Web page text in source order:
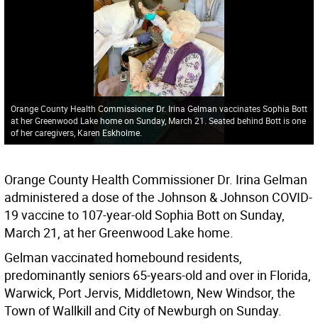
Orange County Health Commissioner Dr. Irina Gelman vaccinates Sophia Bott
at her Greenwood Lake home on Sunday, March 21. Seated behind Bott is one
of her caregivers, Karen Eskholme.
Orange County Health Commissioner Dr. Irina Gelman
administered a dose of the Johnson & Johnson COVID-
19 vaccine to 107-year-old Sophia Bott on Sunday,
March 21, at her Greenwood Lake home.
Gelman vaccinated homebound residents,
predominantly seniors 65-years-old and over in Florida,
Warwick, Port Jervis, Middletown, New Windsor, the
Town of Wallkill and City of Newburgh on Sunday.